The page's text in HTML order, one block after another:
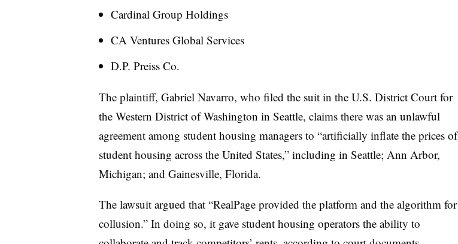
Cardinal Group Holdings
CA Ventures Global Services
D.P. Preiss Co.
The plaintiff, Gabriel Navarro, who filed the suit in the U.S. District Court for
the Western District of Washington in Seattle, claims there was an unlawful
agreement among student housing managers to “artificially inflate the prices of
student housing across the United States,” including in Seattle; Ann Arbor,
Michigan; and Gainesville, Florida.
The lawsuit argued that “RealPage provided the platform and the algorithm for
collusion.” In doing so, it gave student housing operators the ability to